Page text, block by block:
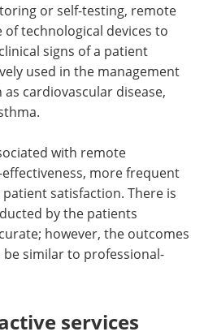
or self-testing, remote
technological devices to
signs of a patient
used in the management
cardiovascular disease,
with remote
more frequent
satisfaction. There is
by the patients
however, the outcomes
similar to professional-
services